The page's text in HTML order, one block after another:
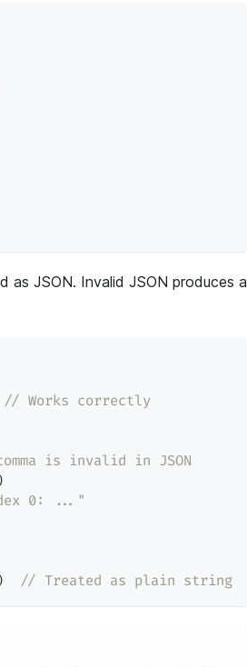
as JSON. Invalid JSON produces a
// Works correctly
is invalid in JSON
0: ..."
// Treated as plain string